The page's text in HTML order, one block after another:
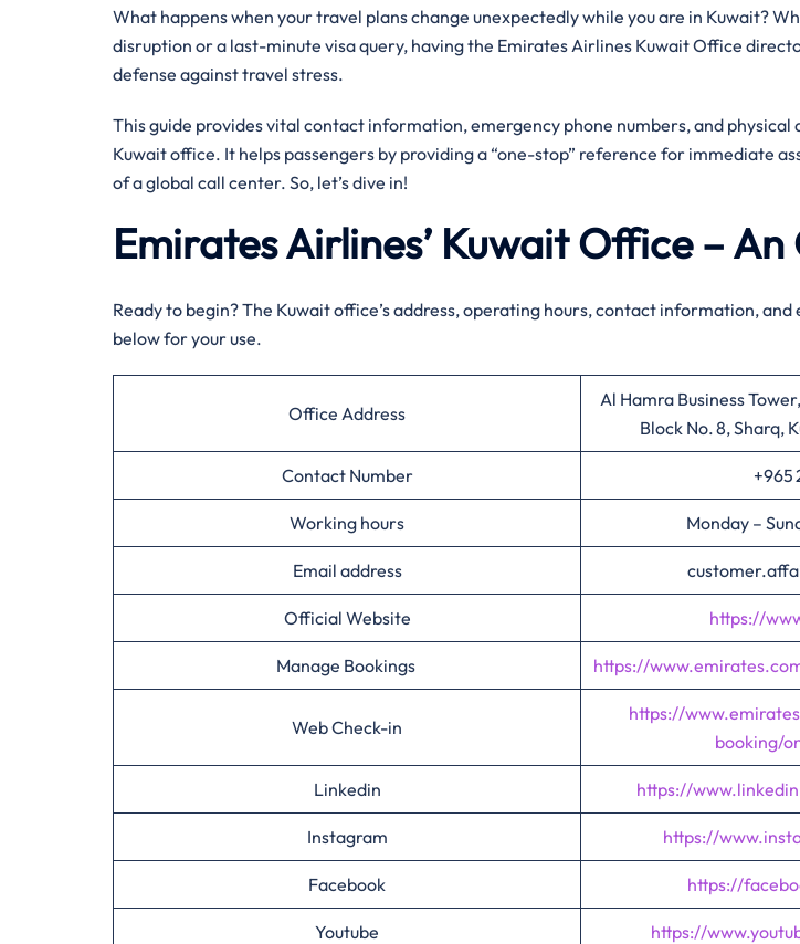
What happens when your travel plans change unexpectedly while you are in Kuwait?
disruption or a last-minute visa query, having the Emirates Airlines Kuwait Office
defense against travel stress.
This guide provides vital contact information, emergency phone numbers, and physical
Kuwait office. It helps passengers by providing a “one-stop” reference for immediate
of a global call center. So, let’s dive in!
Emirates Airlines’ Kuwait Office –
Ready to begin? The Kuwait office’s address, operating hours, contact information,
below for your use.
Office Address
Al Hamra Business
Block No. 8, Sharq,
Contact Number +965
Working hours Monday –
Email address
Official Website https://
Manage Bookings https://
Web Check-in
https://
booking/
Linkedin https://
Instagram https://
Facebook https://
Youtube https://